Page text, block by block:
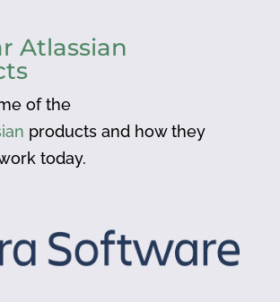
Atlassian
of the
products and how they
today.